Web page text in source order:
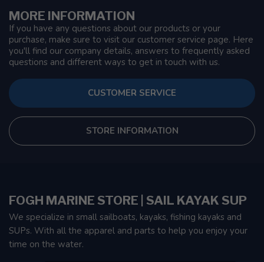
MORE INFORMATION
If you have any questions about our products or your
purchase, make sure to visit our customer service page. Here
you'll find our company details, answers to frequently asked
questions and different ways to get in touch with us.
CUSTOMER SERVICE
STORE INFORMATION
FOGH MARINE STORE | SAIL KAYAK SUP
We specialize in small sailboats, kayaks, fishing kayaks and
SUPs. With all the apparel and parts to help you enjoy your
time on the water.